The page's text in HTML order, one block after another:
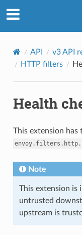
API v3 API
HTTP filters
Health
This extension has
Note
This extension is
untrusted
upstream is